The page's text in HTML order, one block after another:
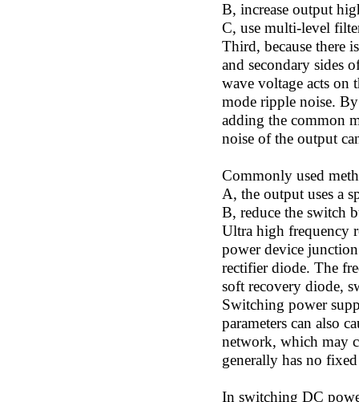
B, increase output
C, use multi-level
Third, because there
and secondary sides
wave voltage acts on
mode ripple noise.
adding the common
noise of the output
Commonly used
A, the output uses a
B, reduce the switch
Ultra high frequency
power device
rectifier diode. The
soft recovery diode,
Switching power
parameters can also
network, which may
generally has no
In switching DC